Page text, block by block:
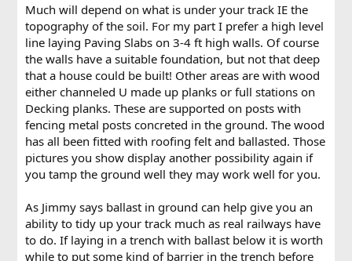
although there is ballast in the background of one of the
pictures. If the concrete is supporting the track, does ballast
do anything more than give it a realistic appearance?
Much will depend on what is under your track IE the
topography of the soil. For my part I prefer a high level
line laying Paving Slabs on 3-4 ft high walls. Of course
the walls have a suitable foundation, but not that deep
that a house could be built! Other areas are with wood
either channeled U made up planks or full stations on
Decking planks. These are supported on posts with
fencing metal posts concreted in the ground. The wood
has all been fitted with roofing felt and ballasted. Those
pictures you show display another possibility again if
you tamp the ground well they may work well for you.
As Jimmy says ballast in ground can help give you an
ability to tidy up your track much as real railways have
to do. If laying in a trench with ballast below it is worth
while to put some kind of barrier in the trench before